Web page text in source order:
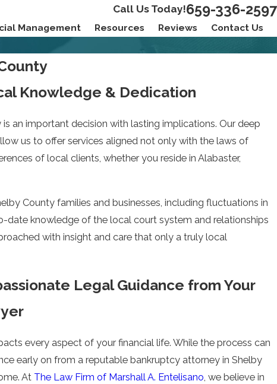
Call Us Today!659-336-2597
Management Resources Reviews
Contact Us
Knowledge & Dedication
an important decision with lasting implications. Our deep
us to offer services aligned not only with the laws of
of local clients, whether you reside in Alabaster,
County families and businesses, including fluctuations in
date knowledge of the local court system and relationships
with insight and care that only a truly local
Legal Guidance from Your
every aspect of your financial life. While the process can
early on from a reputable bankruptcy attorney in Shelby
At The Law Firm of Marshall A. Entelisano, we believe in